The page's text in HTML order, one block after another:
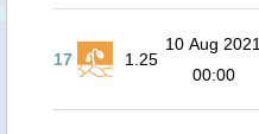
17 1.25
10 Aug 2021
00:00